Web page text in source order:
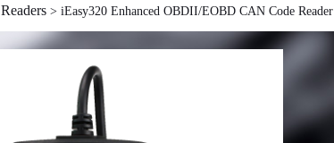
> iEasy320 Enhanced OBDII/EOBD CAN Code Reader